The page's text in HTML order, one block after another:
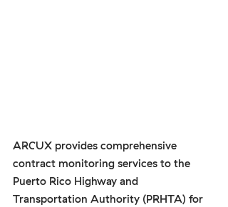
ARCUX provides comprehensive
contract monitoring services to the
Puerto Rico Highway and
Transportation Authority (PRHTA) for